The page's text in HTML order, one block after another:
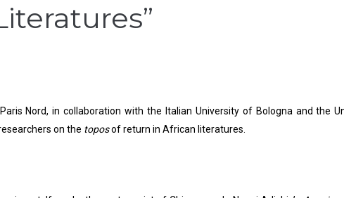
Nord, in collaboration with the Italian University of Bologna and
on the toposof return in African literatures.